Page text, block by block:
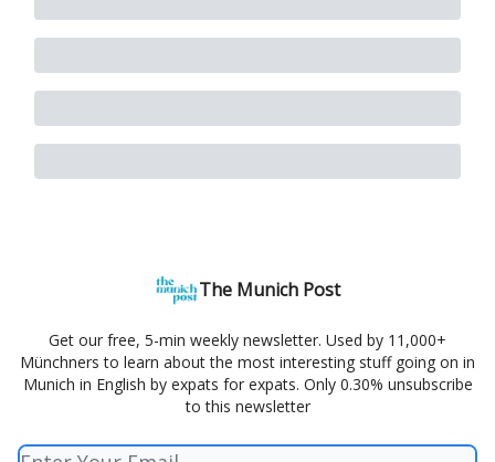
The Munich Post
Get our free, 5-min weekly newsletter. Used by 11,000+
Münchners to learn about the most interesting stuff going on in
Munich in English by expats for expats. Only 0.30% unsubscribe
to this newsletter